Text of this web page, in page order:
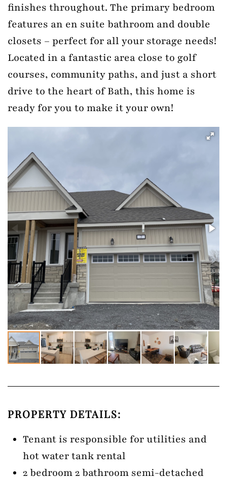
finishes throughout. The primary bedroom
features an en suite bathroom and double
closets – perfect for all your storage needs!
Located in a fantastic area close to golf
courses, community paths, and just a short
drive to the heart of Bath, this home is
ready for you to make it your own!
PROPERTY DETAILS:
Tenant is responsible for utilities and
hot water tank rental
2 bedroom 2 bathroom semi-detached